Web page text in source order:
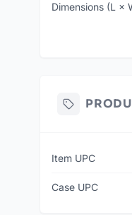
Dimensions (L ×
Item UPC
Case UPC